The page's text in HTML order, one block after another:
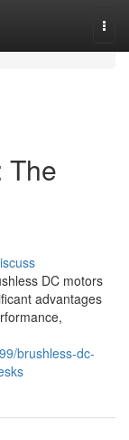
The
DC motors
advantages
brushless-dc-